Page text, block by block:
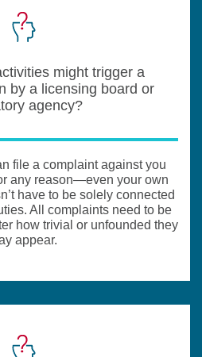
might trigger a
by a licensing board or
agency?
file a complaint against you
any reason—even your own
have to be solely connected
All complaints need to be
how trivial or unfounded they
appear.